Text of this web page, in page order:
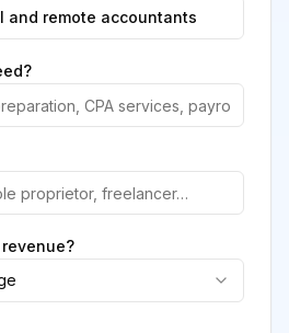
and remote accountants